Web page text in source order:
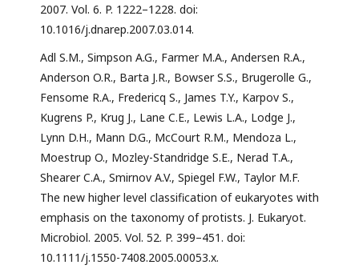
2007. Vol. 6. P. 1222–1228. doi:
10.1016/j.dnarep.2007.03.014.
Adl S.M., Simpson A.G., Farmer M.A., Andersen R.A.,
Anderson O.R., Barta J.R., Bowser S.S., Brugerolle G.,
Fensome R.A., Fredericq S., James T.Y., Karpov S.,
Kugrens P., Krug J., Lane C.E., Lewis L.A., Lodge J.,
Lynn D.H., Mann D.G., McCourt R.M., Mendoza L.,
Moestrup O., Mozley-Standridge S.E., Nerad T.A.,
Shearer C.A., Smirnov A.V., Spiegel F.W., Taylor M.F.
The new higher level classification of eukaryotes with
emphasis on the taxonomy of protists. J. Eukaryot.
Microbiol. 2005. Vol. 52. P. 399–451. doi:
10.1111/j.1550-7408.2005.00053.x.